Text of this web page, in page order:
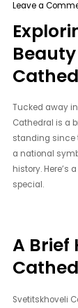
Leave a
Tucked away
Cathedral is a
standing since
a national
history. Here’s
special.
A Brief
Svetitskhoveli